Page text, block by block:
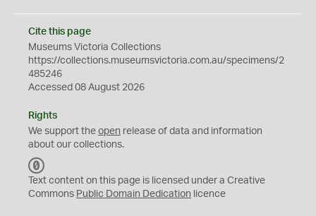
Cite this page
Museums Victoria Collections
https://collections.museumsvictoria.com.au/specimens/2
485246
Accessed 08 August 2026
Rights
We support the open release of data and information
about our collections.
C
0
Text content on this page is licensed under a Creative
Commons Public Domain Dedication licence